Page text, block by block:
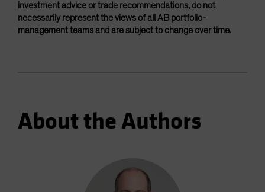
investment advice or trade recommendations, do not
necessarily represent the views of all AB portfolio-
management teams and are subject to change over time.
About the Authors